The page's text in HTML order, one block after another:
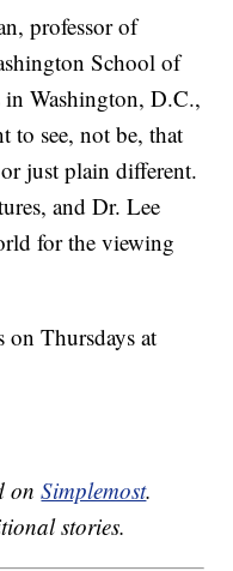
professor of
School of
in Washington, D.C.,
to see, not be, that
just plain different.
and Dr. Lee
for the viewing
Thursdays at
onSimplemost.
stories.